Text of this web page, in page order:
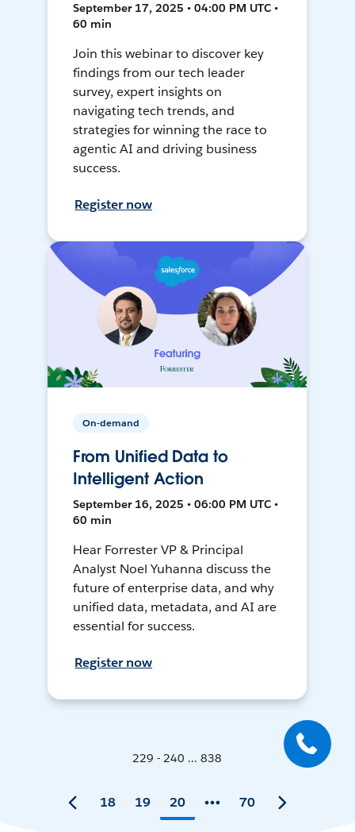
September 17, 2025 • 04:00 PM UTC •
60 min
Join this webinar to discover key
findings from our tech leader
survey, expert insights on
navigating tech trends, and
strategies for winning the race to
agentic AI and driving business
success.
Register now
On-demand
From Unified Data to
Intelligent Action
September 16, 2025 • 06:00 PM UTC •
60 min
Hear Forrester VP & Principal
Analyst Noel Yuhanna discuss the
future of enterprise data, and why
unified data, metadata, and AI are
essential for success.
Register now
229 - 240 ... 838
18 19 20 70